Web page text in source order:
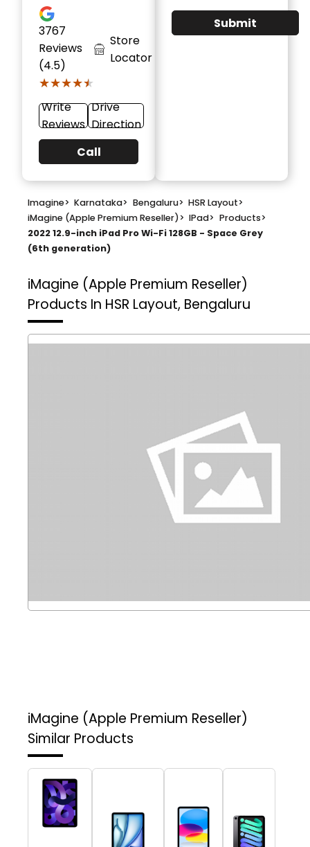
3767
Reviews
(4.5)
★★★★★
★★★★★
Store
Locator
Write
Reviews
Drive
Direction
Call
Submit
Imagine> Karnataka> Bengaluru> HSR Layout>
iMagine (Apple Premium Reseller)> IPad> Products>
2022 12.9-inch iPad Pro Wi-Fi 128GB - Space Grey
(6th generation)
iMagine (Apple Premium Reseller)
Products In HSR Layout, Bengaluru
iMagine (Apple Premium Reseller)
Similar Products